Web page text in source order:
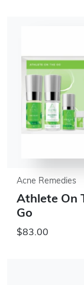
Acne Remedies
Athlete On
Go
$83.00